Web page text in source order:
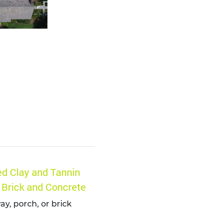
Clay and Tannin
and Concrete
porch, or brick